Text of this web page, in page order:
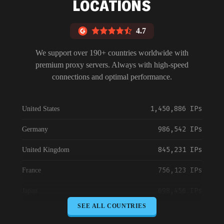
LOCATIONS
4.7
We support over 190+ countries worldwide with
premium proxy servers. Always with high-speed
connections and optimal performance.
United States 1,450,886 IPs
Germany 986,542 IPs
United Kingdom 845,231 IPs
France 756,123 IPs
SEE ALL COUNTRIES